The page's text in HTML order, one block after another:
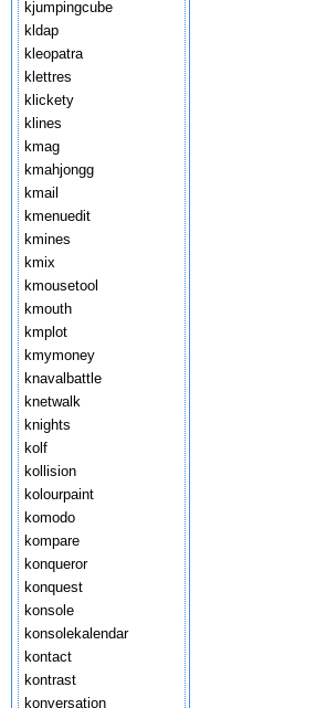
kjumpingcube
kldap
kleopatra
klettres
klickety
klines
kmag
kmahjongg
kmail
kmenuedit
kmines
kmix
kmousetool
kmouth
kmplot
kmymoney
knavalbattle
knetwalk
knights
kolf
kollision
kolourpaint
komodo
kompare
konqueror
konquest
konsole
konsolekalendar
kontact
kontrast
konversation